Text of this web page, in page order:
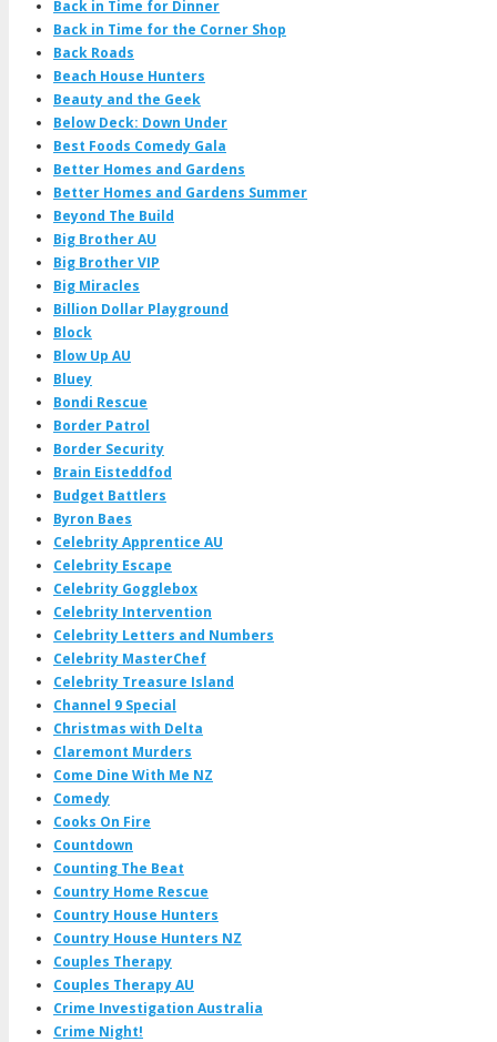
Back in Time for Dinner
Back in Time for the Corner Shop
Back Roads
Beach House Hunters
Beauty and the Geek
Below Deck: Down Under
Best Foods Comedy Gala
Better Homes and Gardens
Better Homes and Gardens Summer
Beyond The Build
Big Brother AU
Big Brother VIP
Big Miracles
Billion Dollar Playground
Block
Blow Up AU
Bluey
Bondi Rescue
Border Patrol
Border Security
Brain Eisteddfod
Budget Battlers
Byron Baes
Celebrity Apprentice AU
Celebrity Escape
Celebrity Gogglebox
Celebrity Intervention
Celebrity Letters and Numbers
Celebrity MasterChef
Celebrity Treasure Island
Channel 9 Special
Christmas with Delta
Claremont Murders
Come Dine With Me NZ
Comedy
Cooks On Fire
Countdown
Counting The Beat
Country Home Rescue
Country House Hunters
Country House Hunters NZ
Couples Therapy
Couples Therapy AU
Crime Investigation Australia
Crime Night!